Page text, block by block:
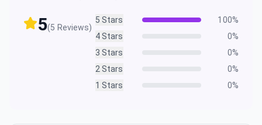
5(5 Reviews)
5 Stars 100%
4Stars 0%
3 Stars 0%
2Stars 0%
1 Stars 0%